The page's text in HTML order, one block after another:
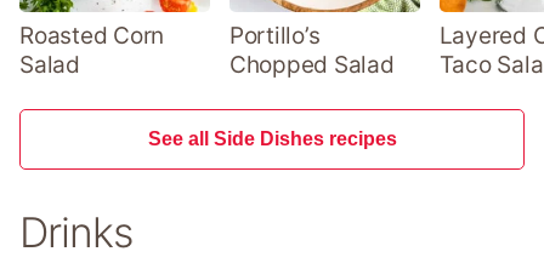
Roasted Corn
Salad
Portillo’s
Chopped Salad
Layered
Taco
See all Side Dishes recipes
Drinks